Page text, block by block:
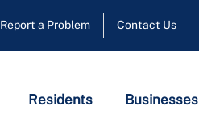
Report a Problem Contact Us
Residents Businesses